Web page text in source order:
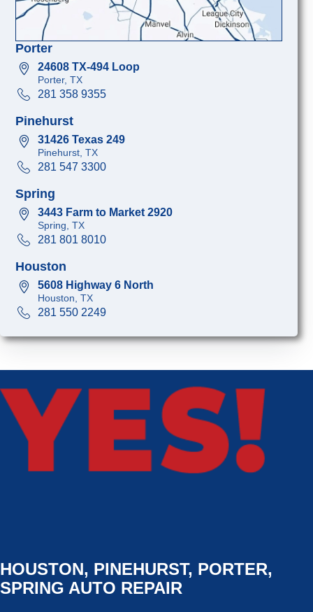
Porter
24608 TX-494 Loop
Porter, TX
281 358 9355
Pinehurst
31426 Texas 249
Pinehurst, TX
281 547 3300
Spring
3443 Farm to Market 2920
Spring, TX
281 801 8010
Houston
5608 Highway 6 North
Houston, TX
281 550 2249
HOUSTON, PINEHURST, PORTER,
SPRING AUTO REPAIR